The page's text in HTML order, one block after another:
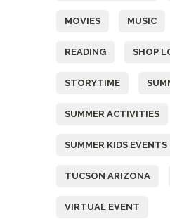
MOVIES MUSIC
READING SHOP
STORYTIME
SUMMER ACTIVITIES
SUMMER KIDS EVENTS
TUCSON ARIZONA
VIRTUAL EVENT